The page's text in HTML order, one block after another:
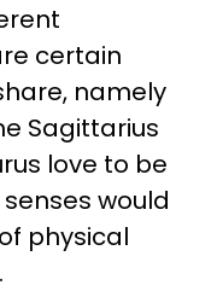
certain
namely
Sagittarius
love to be
would
physical